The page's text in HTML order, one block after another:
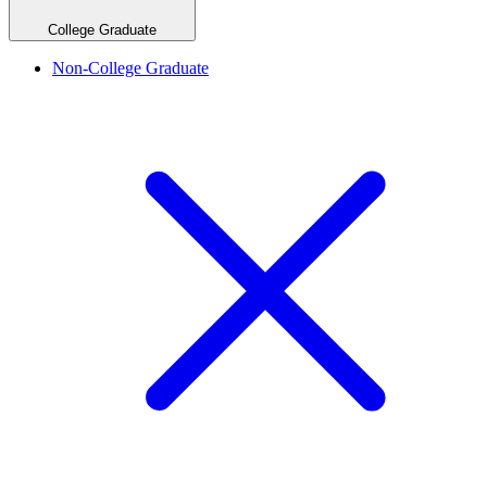
College Graduate
Non-College Graduate